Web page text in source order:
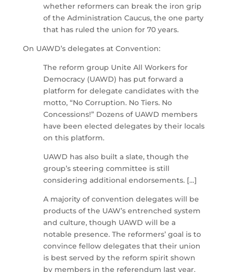
whether reformers can break the iron grip
of the Administration Caucus, the one party
that has ruled the union for 70 years.
On UAWD’s delegates at Convention:
The reform group Unite All Workers for
Democracy (UAWD) has put forward a
platform for delegate candidates with the
motto, “No Corruption. No Tiers. No
Concessions!” Dozens of UAWD members
have been elected delegates by their locals
on this platform.
UAWD has also built a slate, though the
group’s steering committee is still
considering additional endorsements. […]
A majority of convention delegates will be
products of the UAW’s entrenched system
and culture, though UAWD will be a
notable presence. The reformers’ goal is to
convince fellow delegates that their union
is best served by the reform spirit shown
by members in the referendum last year.